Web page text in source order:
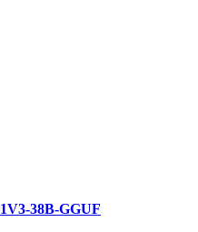
38B-GGUF